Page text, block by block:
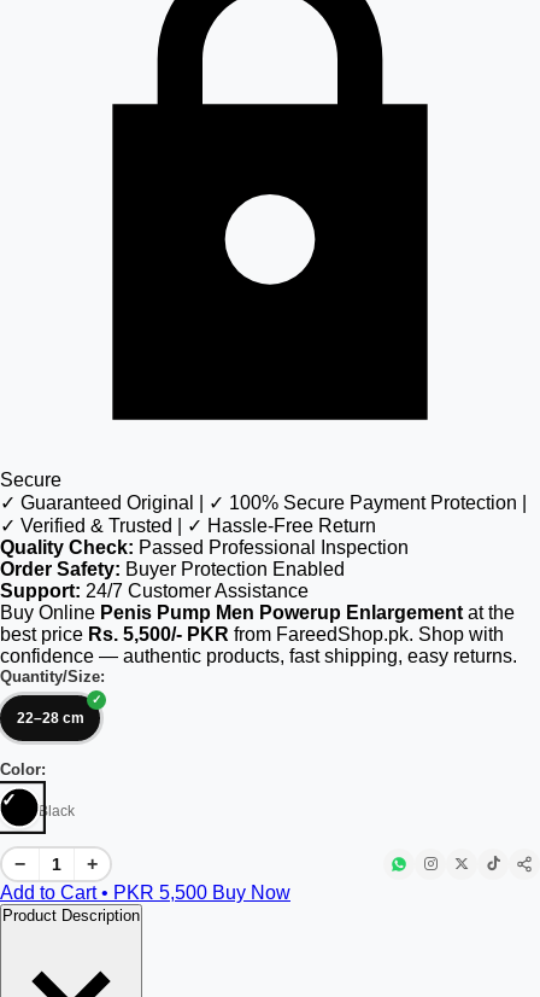
Secure
✓ Guaranteed Original | ✓ 100% Secure Payment Protection |
✓ Verified & Trusted | ✓ Hassle-Free Return
Quality Check: Passed Professional Inspection
Order Safety: Buyer Protection Enabled
Support: 24/7 Customer Assistance
Buy Online Penis Pump Men Powerup Enlargement at the
best price Rs. 5,500/- PKR from FareedShop.pk. Shop with
confidence — authentic products, fast shipping, easy returns.
Quantity/Size:
22–28 cm
Color:
Black
−
+
Add to Cart • PKR 5,500 Buy Now
Product Description